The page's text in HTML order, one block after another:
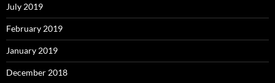
July 2019
February 2019
January 2019
December 2018